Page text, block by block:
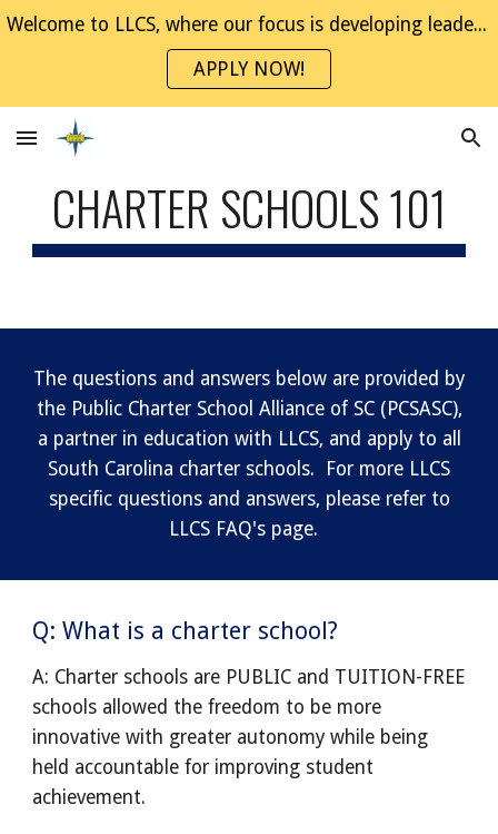
Skip to navigation
Welcome to LLCS, where our focus is developing leaders through project-based experiences. Join the NaviGator Family!
APPLY NOW!
CHARTER SCHOOLS 101
The questions and answers below are provided by
the Public Charter School Alliance of SC (PCSASC),
a partner in education with LLCS, and apply to all
South Carolina charter schools. For more LLCS
specific questions and answers, please refer to
LLCS FAQ's page.
Q: What is a charter school?
A: Charter schools are PUBLIC and TUITION-FREE
schools allowed the freedom to be more
innovative with greater autonomy while being
held accountable for improving student
achievement.